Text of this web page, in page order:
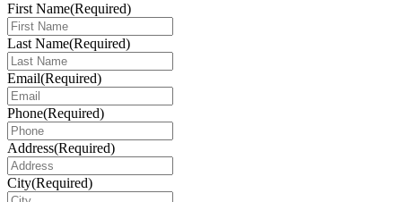
First Name(Required)
Last Name(Required)
Email(Required)
Phone(Required)
Address(Required)
City(Required)